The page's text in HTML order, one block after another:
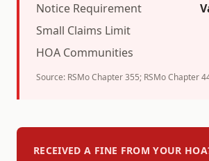
Notice Requirement
Small Claims Limit
HOA Communities
Source: RSMo Chapter 355; RSMo Chapter
RECEIVED A FINE FROM YOUR